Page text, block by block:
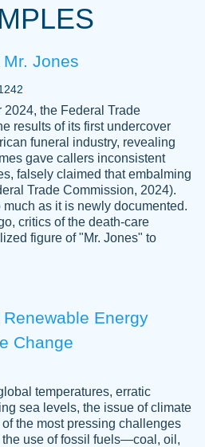
2 full-time jobs I could not
amazing. The writer
essay ahead of time and did
I highly recommend using
need an essay done
Jones
2024, the Federal Trade
results of its first undercover
funeral industry, revealing
gave callers inconsistent
falsely claimed that embalming
Trade Commission, 2024).
as it is newly documented.
critics of the death-care
figure of "Mr. Jones" to
Energy
Change
temperatures, erratic
sea levels, the issue of climate
the most pressing challenges
the use of fossil fuels—coal, oil,